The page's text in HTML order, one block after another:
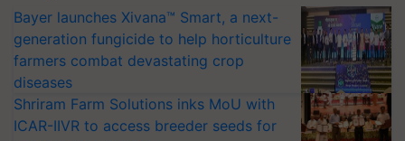
Bayer launches Xivana™ Smart, a next-
generation fungicide to help horticulture
farmers combat devastating crop
diseases
Shriram Farm Solutions inks MoU with
ICAR-IIVR to access breeder seeds for